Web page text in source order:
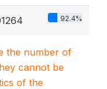
92.4%
the number of
cannot be
of the